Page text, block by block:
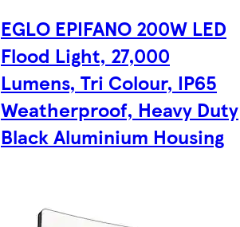
EGLO EPIFANO 200W LED
Flood Light, 27,000
Lumens, Tri Colour, IP65
Weatherproof, Heavy Duty
Black Aluminium Housing